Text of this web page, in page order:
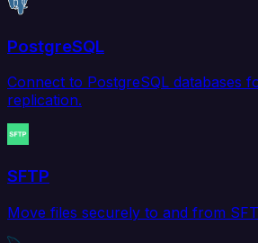
PostgreSQL
Connect to PostgreSQL databases
replication.
SFTP
Move files securely to and from